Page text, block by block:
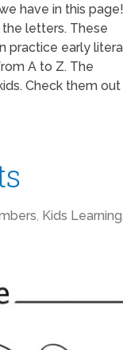
have in this
letters. These
practice early
A to Z. The
Check them out
, Kids Learning,